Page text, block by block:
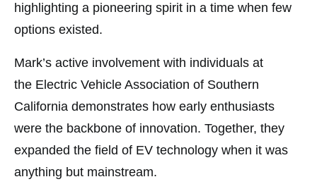
highlighting a pioneering spirit in a time when few
options existed.
Mark’s active involvement with individuals at
the Electric Vehicle Association of Southern
California demonstrates how early enthusiasts
were the backbone of innovation. Together, they
expanded the field of EV technology when it was
anything but mainstream.